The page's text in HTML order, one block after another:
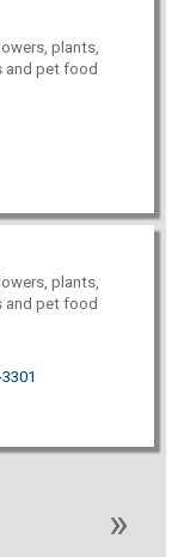
plants,
and pet food
plants,
and pet food
»